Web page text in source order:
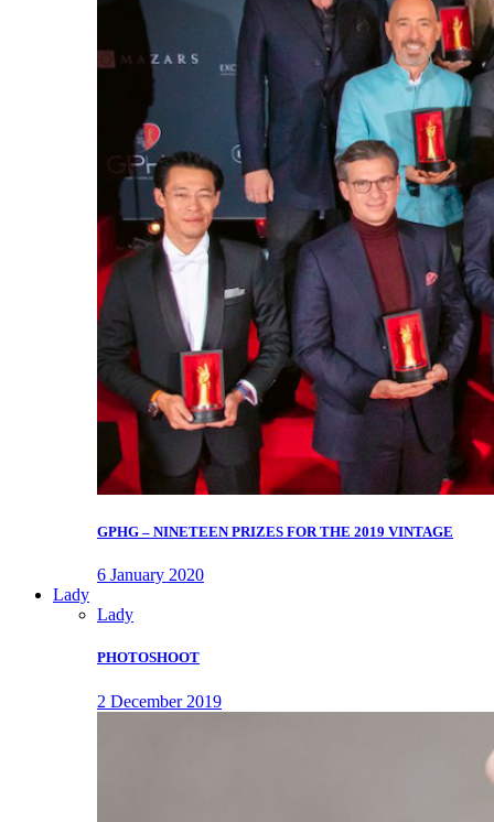
GPHG – NINETEEN PRIZES FOR THE 2019 VINTAGE
6 January 2020
Lady
Lady
PHOTOSHOOT
2 December 2019